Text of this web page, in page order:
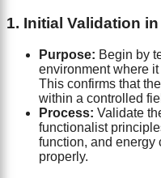
1. Initial Validation
Purpose: Begin by
environment where
This confirms that
within a controlled
Process: Validate
functionalist
function, and energy
properly.